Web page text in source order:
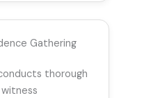
Gathering
thorough